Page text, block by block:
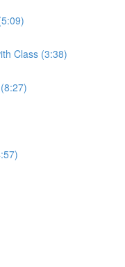
Class (3:38)